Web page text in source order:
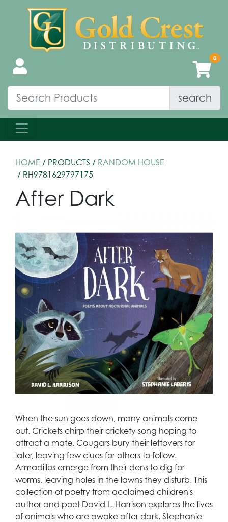
search
HOME / PRODUCTS / RANDOM HOUSE
/ RH9781629797175
After Dark
When the sun goes down, many animals come
out. Crickets chirp their crickety song hoping to
attract a mate. Cougars bury their leftovers for
later, leaving few clues for others to follow.
Armadillos emerge from their dens to dig for
worms, leaving holes in the lawns they disturb. This
collection of poetry from acclaimed children's
author and poet David L. Harrison explores the lives
of animals who are awake after dark. Stephanie